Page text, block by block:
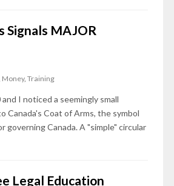
Signals MAJOR
Money, Training
I noticed a seemingly small
Canada's Coat of Arms, the symbol
governing Canada. A "simple" circular
Legal Education